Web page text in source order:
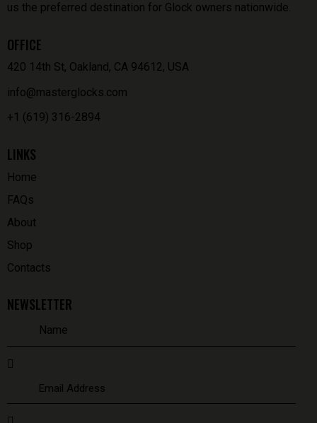
us the preferred destination for Glock owners nationwide.
OFFICE
420 14th St, Oakland, CA 94612, USA
info@masterglocks.com
+1 (619) 316-2894
LINKS
Home
FAQs
About
Shop
Contacts
NEWSLETTER